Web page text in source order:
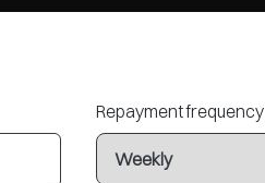
Repayment frequency